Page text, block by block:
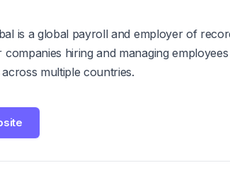
is a global payroll and employer of
companies hiring and managing
multiple countries.